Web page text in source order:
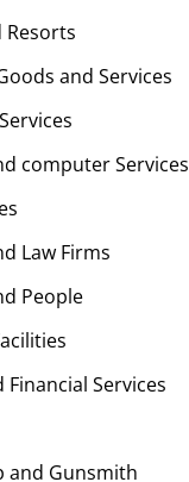
Resorts
and Services
computer Services
Law Firms
People
Financial Services
and Gunsmith